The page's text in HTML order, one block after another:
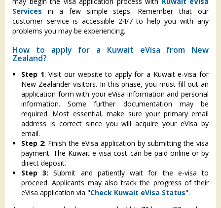
Services in a few simple steps. Remember that our
customer service is accessible 24/7 to help you with any
problems you may be experiencing.
How to apply for a Kuwait eVisa from New
Zealand?
Step 1: Visit our website to apply for a Kuwait e-visa for
New Zealander visitors. In this phase, you must fill out an
application form with your eVisa information and personal
information. Some further documentation may be
required. Most essential, make sure your primary email
address is correct since you will acquire your eVisa by
email.
Step 2: Finish the eVisa application by submitting the visa
payment. The Kuwait e-visa cost can be paid online or by
direct deposit.
Step 3:Submit and patiently wait for the e-visa to
proceed. Applicants may also track the progress of their
eVisa application via "Check Kuwait eVisa Status".